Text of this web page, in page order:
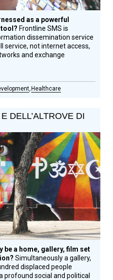
as a powerful
Frontline SMS is
dissemination service
service, not internet access,
and exchange
Healthcare
DELL’ALTROVE DI
be a home, gallery, film set
Simultaneously a gallery,
displaced people
profound social and political